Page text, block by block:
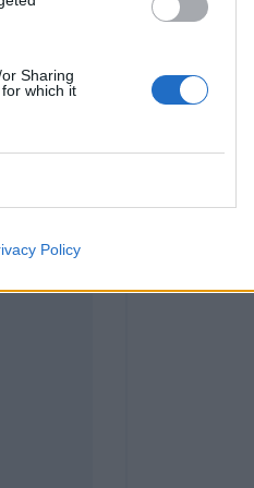
Sharing
which it
Policy